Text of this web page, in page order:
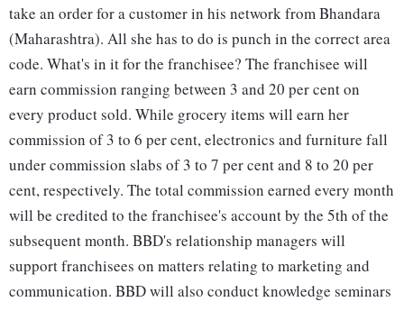
take an order for a customer in his network from Bhandara
(Maharashtra). All she has to do is punch in the correct area
code. What's in it for the franchisee? The franchisee will
earn commission ranging between 3 and 20 per cent on
every product sold. While grocery items will earn her
commission of 3 to 6 per cent, electronics and furniture fall
under commission slabs of 3 to 7 per cent and 8 to 20 per
cent, respectively. The total commission earned every month
will be credited to the franchisee's account by the 5th of the
subsequent month. BBD's relationship managers will
support franchisees on matters relating to marketing and
communication. BBD will also conduct knowledge seminars